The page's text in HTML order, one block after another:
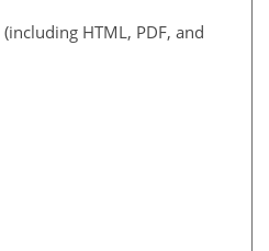
(including HTML, PDF, and